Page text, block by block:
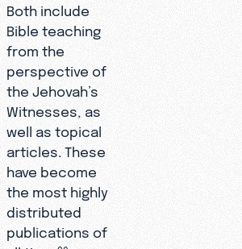
Both include
Bible teaching
from the
perspective of
the Jehovah’s
Witnesses, as
well as topical
articles. These
have become
the most highly
distributed
publications of